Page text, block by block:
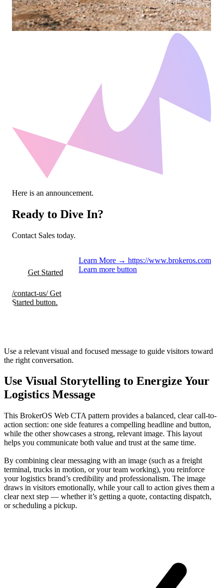
Here is an announcement.
Ready to Dive In?
Contact Sales today.
Get Started
/contact-us/ Get
Started button.
Learn More → https://www.brokeros.com
Learn more button
Use a relevant visual and focused message to guide visitors toward
the right conversation.
Use Visual Storytelling to Energize Your
Logistics Message
This BrokerOS Web CTA pattern provides a balanced, clear call-to-
action section: one side features a compelling headline and button,
while the other showcases a strong, relevant image. This layout
helps you communicate both value and trust at the same time.
By combining clear messaging with an image (such as a freight
terminal, trucks in motion, or your team working), you reinforce
your logistics brand’s credibility and professionalism. The image
draws in visitors emotionally, while your call to action gives them a
clear next step — whether it’s getting a quote, contacting dispatch,
or scheduling a pickup.